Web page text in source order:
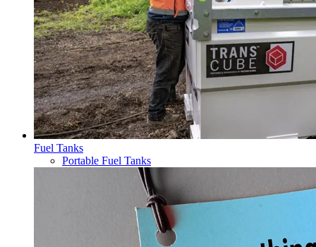
Fuel Tanks
Portable Fuel Tanks